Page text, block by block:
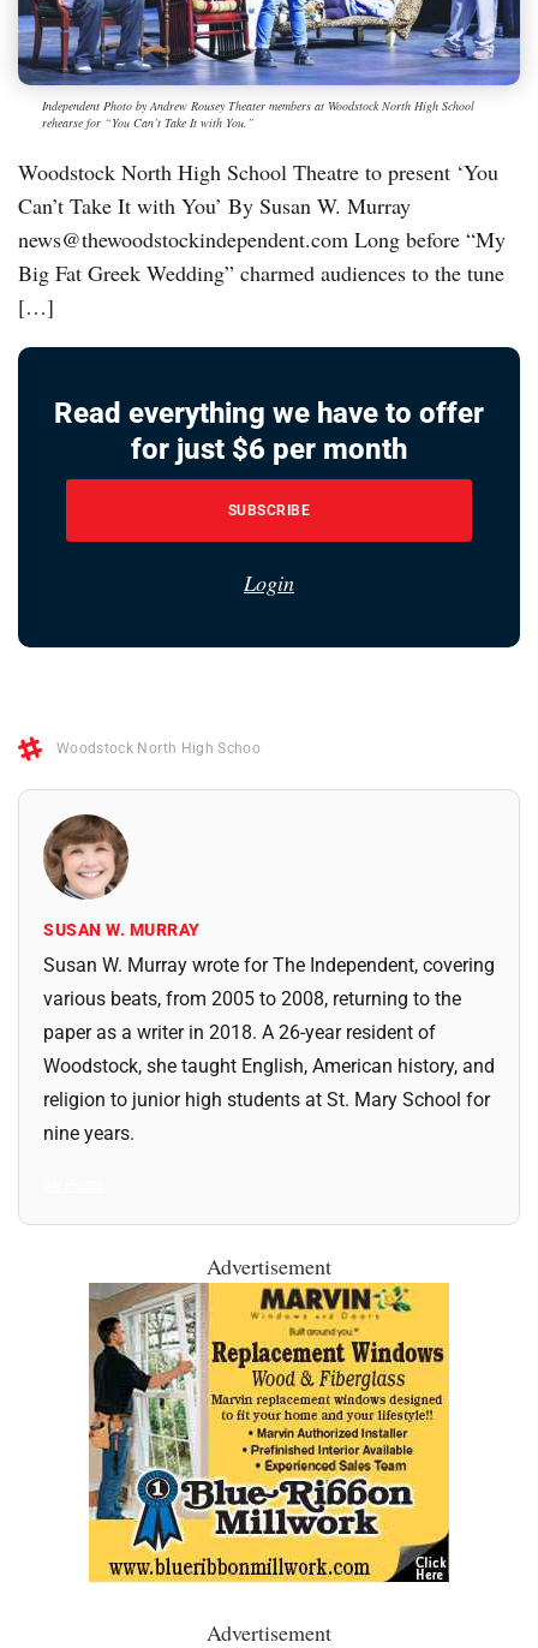
Independent Photo by Andrew Rousey Theater members at Woodstock North High School
rehearse for “You Can’t Take It with You.”
Woodstock North High School Theatre to present ‘You
Can’t Take It with You’ By Susan W. Murray
news@thewoodstockindependent.com Long before “My
Big Fat Greek Wedding” charmed audiences to the tune
[…]
Read everything we have to offer
for just $6 per month
SUBSCRIBE
Login
Woodstock North High Schoo
SUSAN W. MURRAY
Susan W. Murray wrote for The Independent, covering
various beats, from 2005 to 2008, returning to the
paper as a writer in 2018. A 26-year resident of
Woodstock, she taught English, American history, and
religion to junior high students at St. Mary School for
nine years.
Advertisement
Advertisement